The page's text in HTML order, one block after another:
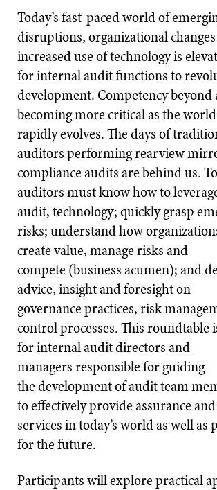
Today’s fast-paced world of
disruptions, organizational
increased use of technology is
for internal audit functions to
development. Competency
becoming more critical as the
rapidly evolves. The days of
auditors performing rearview
compliance audits are behind us.
auditors must know how to
audit, technology; quickly grasp
risks; understand how
create value, manage risks and
compete (business acumen); and
advice, insight and foresight on
governance practices, risk
control processes. This roundtable
for internal audit directors and
managers responsible for guiding
the development of audit team
to effectively provide assurance
services in today’s world as well
for the future.
Participants will explore practical